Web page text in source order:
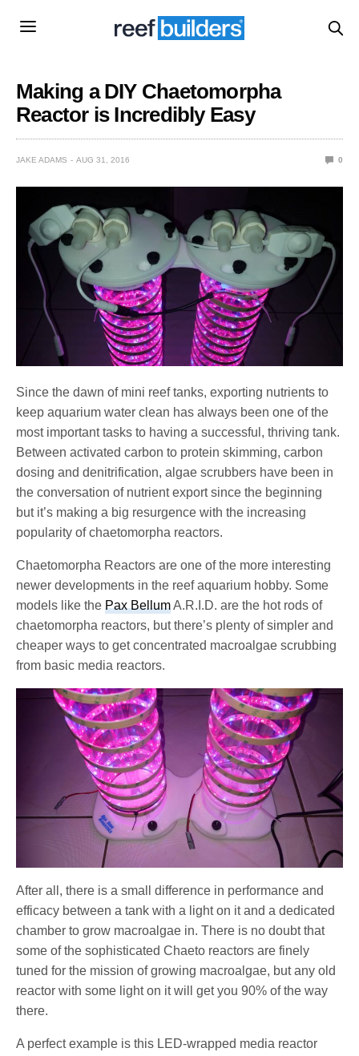
Making a DIY Chaetomorpha
Reactor is Incredibly Easy
JAKE ADAMS AUG 31, 2016 0
Since the dawn of mini reef tanks, exporting nutrients to
keep aquarium water clean has always been one of the
most important tasks to having a successful, thriving tank.
Between activated carbon to protein skimming, carbon
dosing and denitrification, algae scrubbers have been in
the conversation of nutrient export since the beginning
but it’s making a big resurgence with the increasing
popularity of chaetomorpha reactors.
Chaetomorpha Reactors are one of the more interesting
newer developments in the reef aquarium hobby. Some
models like thePax BellumA.R.I.D. are the hot rods of
chaetomorpha reactors, but there’s plenty of simpler and
cheaper ways to get concentrated macroalgae scrubbing
from basic media reactors.
After all, there is a small difference in performance and
efficacy between a tank with a light on it and a dedicated
chamber to grow macroalgae in. There is no doubt that
some of the sophisticated Chaeto reactors are finely
tuned for the mission of growing macroalgae, but any old
reactor with some light on it will get you 90% of the way
there.
A perfect example is this LED-wrapped media reactor